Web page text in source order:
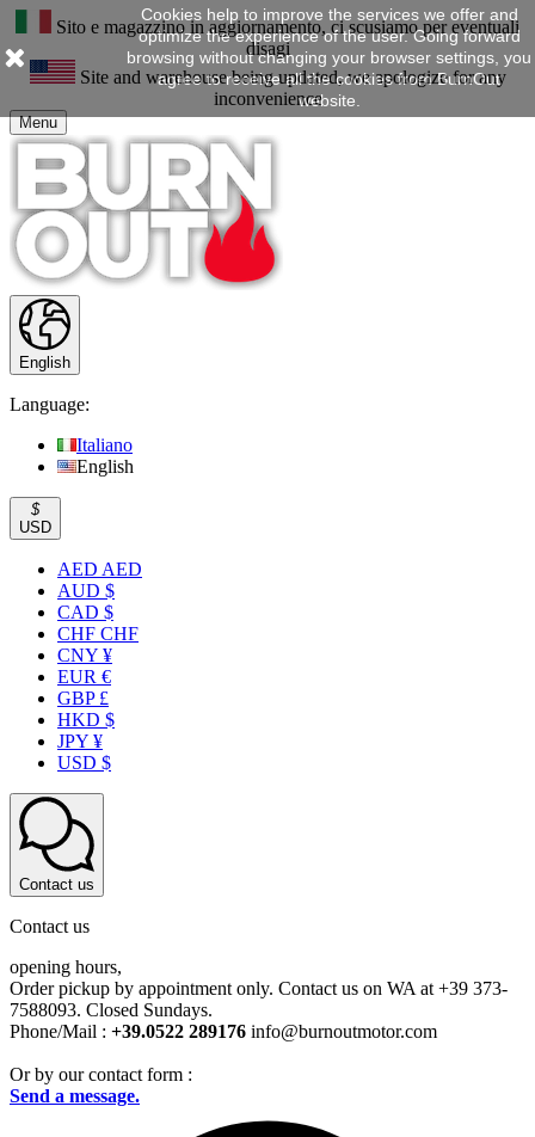
Sito e magazzino in aggiornamento, ci scusiamo per eventuali
disagi
Site and warehouse being updated, we apologize for any
inconvenience
Menu
English
Language:
Italiano
English
$
USD
AED AED
AUD $
CAD $
CHF CHF
CNY ¥
EUR €
GBP £
HKD $
JPY ¥
USD $
Contact us
Contact us
opening hours,
Order pickup by appointment only. Contact us on WA at +39 373-
7588093. Closed Sundays.
Phone/Mail : +39.0522 289176 info@burnoutmotor.com
Or by our contact form :
Send a message.
Cookies help to improve the services we offer and
optimize the experience of the user. Going forward
browsing without changing your browser settings, you
agree to receive all the cookies from BurnOut
website.